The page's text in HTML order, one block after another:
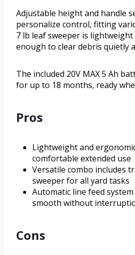
Adjustable height and handle
personalize control, fitting
7 lb leaf sweeper is
enough to clear debris quietly
The included 20V MAX 5 Ah
for up to 18 months, ready
Pros
Lightweight and
comfortable extended use
Versatile combo includes
sweeper for all yard tasks
Automatic line feed
smooth without
Cons